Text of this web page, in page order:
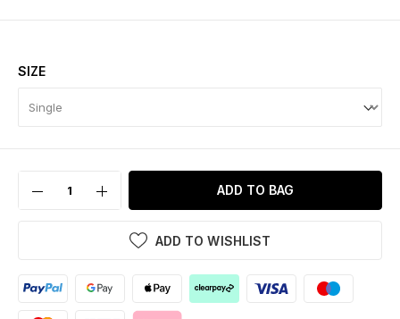
SIZE
ADD TO BAG
ADD TO WISHLIST